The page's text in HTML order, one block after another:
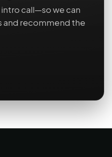
intro call—so we can
and recommend the